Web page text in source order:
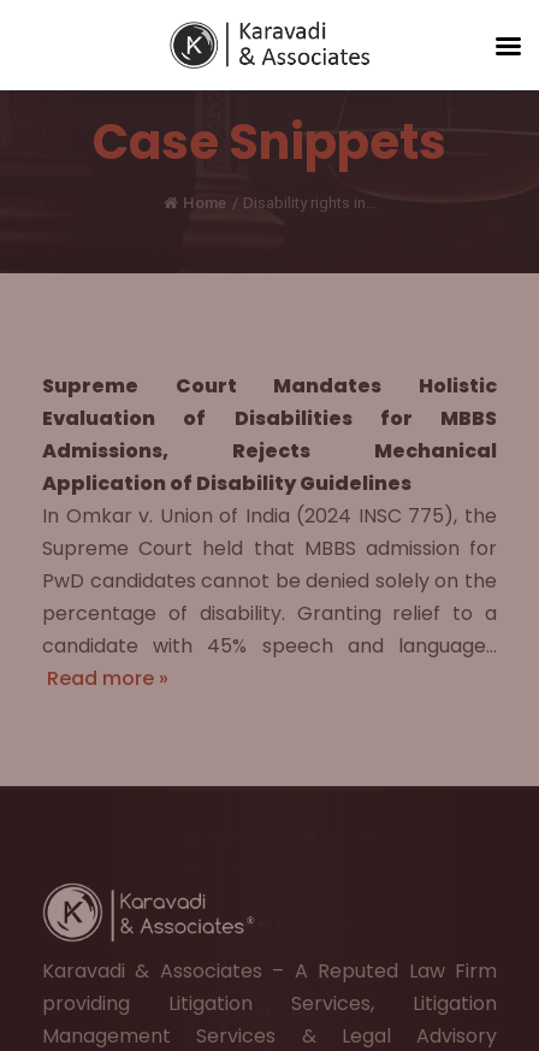
Case Snippets
Home / Disability rights in...
Supreme Court Mandates Holistic
Evaluation of Disabilities for MBBS
Admissions, Rejects Mechanical
Application of Disability Guidelines
In Omkar v. Union of India (2024 INSC 775), the
Supreme Court held that MBBS admission for
PwD candidates cannot be denied solely on the
percentage of disability. Granting relief to a
candidate with 45% speech and language…
Read more »
Karavadi & Associates – A Reputed Law Firm
providing Litigation Services, Litigation
Management Services & Legal Advisory